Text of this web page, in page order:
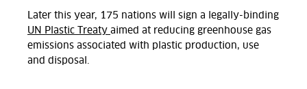
Later this year, 175 nations will sign a legally-binding
UN Plastic Treaty aimed at reducing greenhouse gas
emissions associated with plastic production, use
and disposal.